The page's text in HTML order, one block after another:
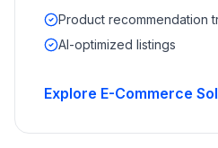
Product recommendation
AI-optimized listings
Explore E-Commerce